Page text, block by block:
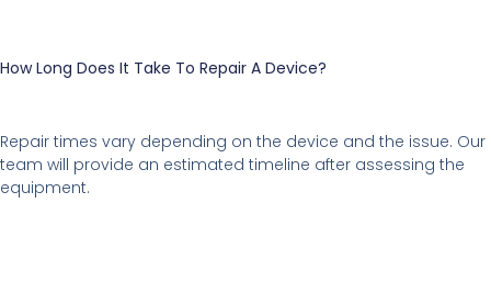
How Long Does It Take To Repair A Device?
Repair times vary depending on the device and the issue. Our
team will provide an estimated timeline after assessing the
equipment.